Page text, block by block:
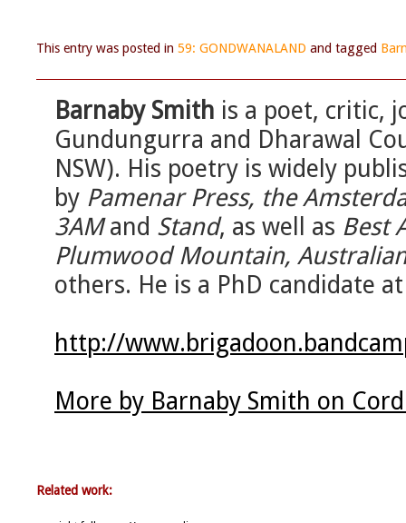
This entry was posted in 59: GONDWANALAND and tagged
Barnaby Smith is a poet, critic,
Gundungurra and Dharawal
NSW). His poetry is widely
by Pamenar Press, the
3AMand Stand, as well as Best
Plumwood Mountain,
others. He is a PhD candidate
http://
More by Barnaby Smith on
Related work: